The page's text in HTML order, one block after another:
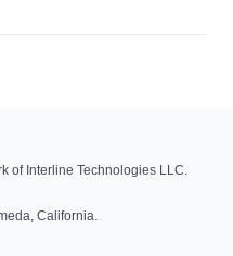
of Interline Technologies LLC.
California.